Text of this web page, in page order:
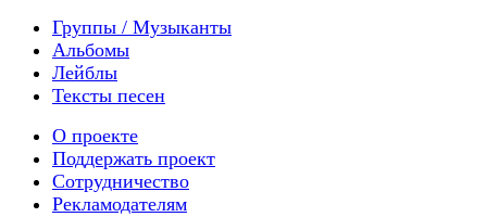
Группы / Музыканты
Альбомы
Лейблы
Тексты песен
О проекте
Поддержать проект
Сотрудничество
Рекламодателям